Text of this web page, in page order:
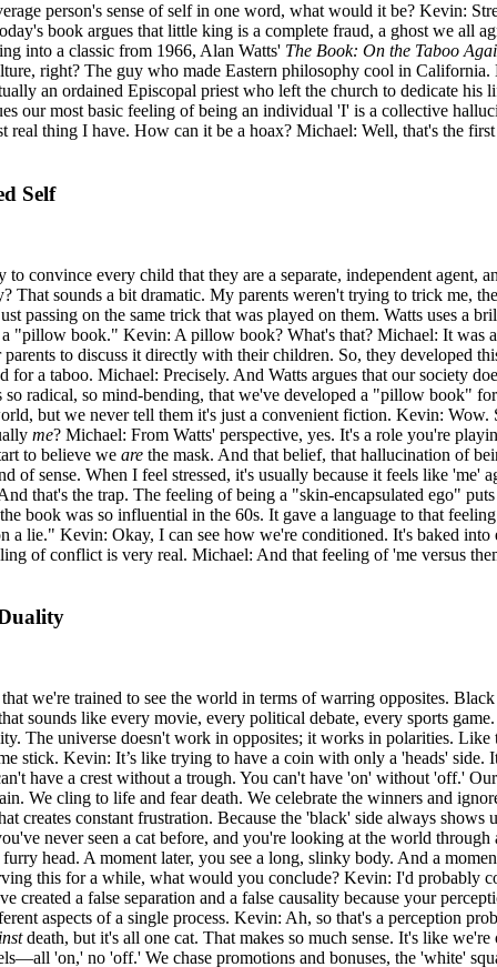
person's sense of self in one word, what would it be? Kevin:
book argues that little king is a complete fraud, a ghost we all
into a classic from 1966, Alan Watts' The Book: On the Taboo
right? The guy who made Eastern philosophy cool in
an ordained Episcopal priest who left the church to dedicate
our most basic feeling of being an individual 'I' is a collective
thing I have. How can it be a hoax? Michael: Well, that's the
Self
convince every child that they are a separate, independent agent,
That sounds a bit dramatic. My parents weren't trying to trick me,
passing on the same trick that was played on them. Watts uses a
"pillow book." Kevin: A pillow book? What's that? Michael: It was
to discuss it directly with their children. So, they developed
a taboo. Michael: Precisely. And Watts argues that our society
so radical, so mind-bending, that we've developed a "pillow book"
but we never tell them it's just a convenient fiction. Kevin:
me? Michael: From Watts' perspective, yes. It's a role you're
to believe we are the mask. And that belief, that hallucination of
sense. When I feel stressed, it's usually because it feels like 'me'
that's the trap. The feeling of being a "skin-encapsulated ego"
book was so influential in the 60s. It gave a language to that
a lie." Kevin: Okay, I can see how we're conditioned. It's baked
of conflict is very real. Michael: And that feeling of 'me versus
we're trained to see the world in terms of warring opposites.
sounds like every movie, every political debate, every sports
The universe doesn't work in opposites; it works in polarities.
stick. Kevin: It’s like trying to have a coin with only a 'heads' side.
have a crest without a trough. You can't have 'on' without 'off.'
We cling to life and fear death. We celebrate the winners and
creates constant frustration. Because the 'black' side always
never seen a cat before, and you're looking at the world
head. A moment later, you see a long, slinky body. And a
this for a while, what would you conclude? Kevin: I'd probably
a false separation and a false causality because your
aspects of a single process. Kevin: Ah, so that's a perception
death, but it's all one cat. That makes so much sense. It's like
'on,' no 'off.' We chase promotions and bonuses, the 'white'